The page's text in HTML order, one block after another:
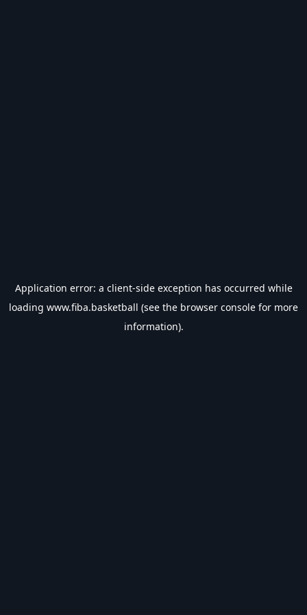
Application error: a client-side exception has occurred while
loading www.fiba.basketball (see the browser console for more
information).